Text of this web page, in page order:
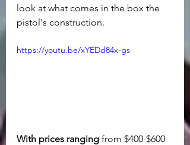
look at what comes in the box the
pistol's construction.
https://youtu.be/xYEDd84x-gs
With prices ranging from $400-$600